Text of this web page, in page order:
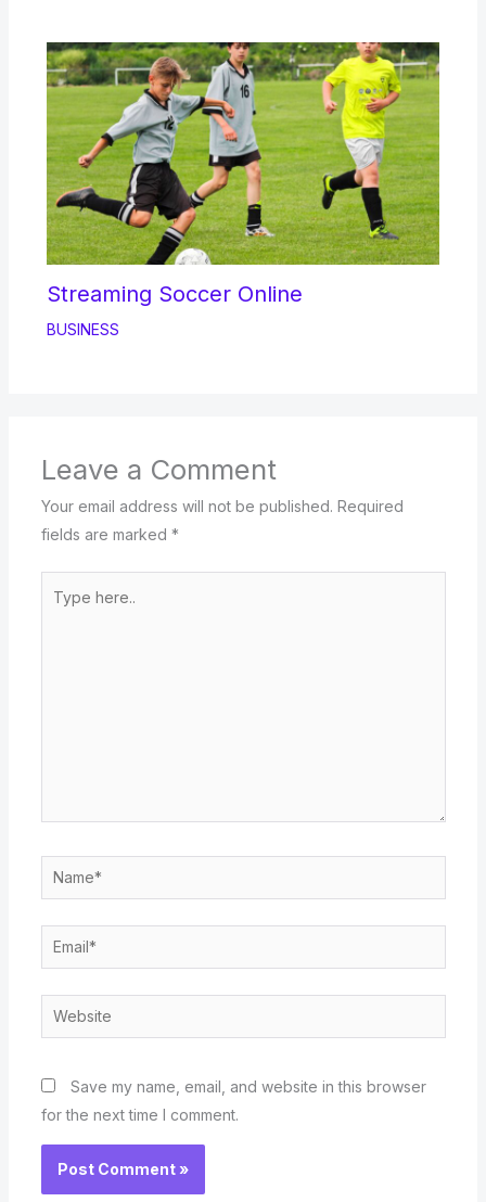
Streaming Soccer Online
BUSINESS
Leave a Comment
Your email address will not be published. Required
fields are marked *
here..
Name*
Email*
Website
Save my name, email, and website in this browser
for the next time I comment.